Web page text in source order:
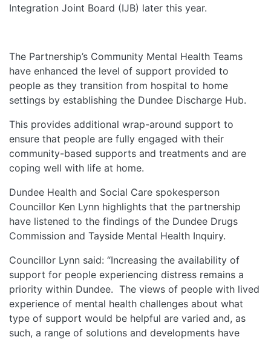
Integration Joint Board (IJB) later this year.
The Partnership’s Community Mental Health Teams
have enhanced the level of support provided to
people as they transition from hospital to home
settings by establishing the Dundee Discharge Hub.
This provides additional wrap-around support to
ensure that people are fully engaged with their
community-based supports and treatments and are
coping well with life at home.
Dundee Health and Social Care spokesperson
Councillor Ken Lynn highlights that the partnership
have listened to the findings of the Dundee Drugs
Commission and Tayside Mental Health Inquiry.
Councillor Lynn said: “Increasing the availability of
support for people experiencing distress remains a
priority within Dundee. The views of people with lived
experience of mental health challenges about what
type of support would be helpful are varied and, as
such, a range of solutions and developments have